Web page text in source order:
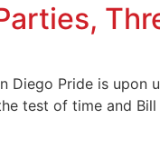
Diego Pride is
test of time and